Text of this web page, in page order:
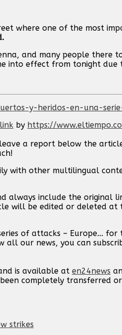
where one of the most
and many people there
into effect from tonight
y-heridos-en-una-
by https://
a report below the
with other multilingual
always include the original
will be edited or deleted at
of attacks – Europe...
our news, you can
is available at en24news
completely transferred
strikes